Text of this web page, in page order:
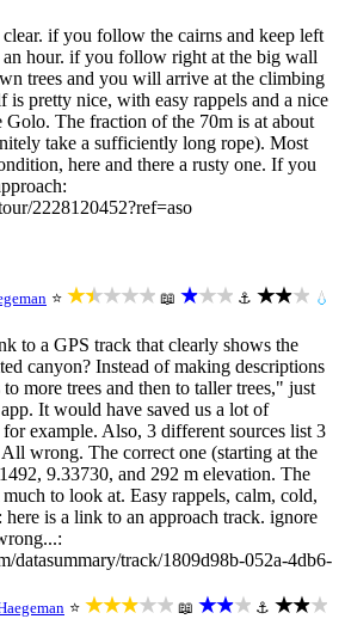
if you follow the cairns and keep left
hour. if you follow right at the big wall
trees and you will arrive at the climbing
is pretty nice, with easy rappels and a nice
The fraction of the 70m is at about
take a sufficiently long rope). Most
here and there a rusty one. If you
2228120452?ref=aso
⭐ ★★★★★ 📖 ★★★ ⚓ ★★★ 💧
to a GPS track that clearly shows the
canyon? Instead of making descriptions
more trees and then to taller trees," just
It would have saved us a lot of
for example. Also, 3 different sources list 3
wrong. The correct one (starting at the
9.33730, and 292 m elevation. The
to look at. Easy rappels, calm, cold,
is a link to an approach track. ignore
datasummary/track/1809d98b-052a-4db6-
⭐ ★★★★★ 📖 ★★★ ⚓ ★★★